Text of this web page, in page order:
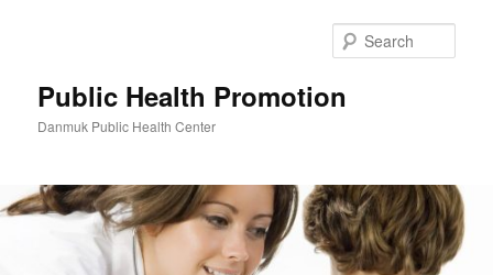
Public Health Promotion
Danmuk Public Health Center